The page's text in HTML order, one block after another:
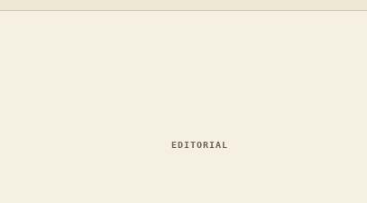
EDITORIAL